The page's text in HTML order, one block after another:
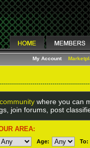
My Account
where you can
join forums, post
AREA:
Age: To: